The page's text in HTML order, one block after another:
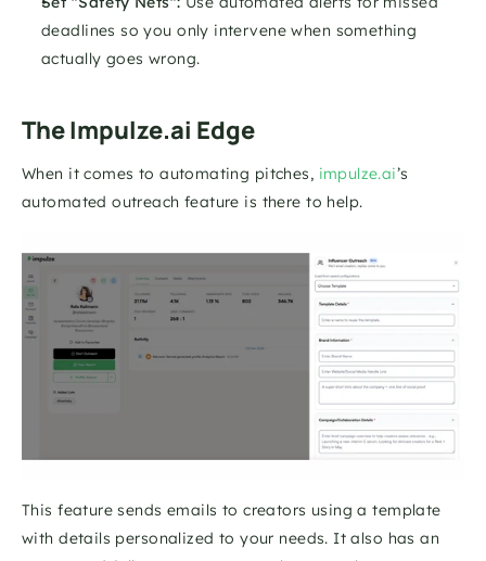
deadlines so you only intervene when something
actually goes wrong.
The Impulze.ai Edge
When it comes to automating pitches, impulze.ai’s
automated outreach feature is there to help.
This feature sends emails to creators using a template
with details personalized to your needs. It also has an